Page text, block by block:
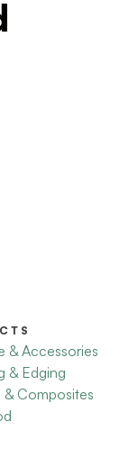
& Accessories
& Edging
Composites